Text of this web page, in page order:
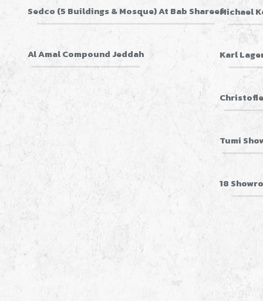
Sedco (5 Buildings & Mosque) At Bab Shareef
Al Amal Compound Jeddah
Michael
Karl
Tumi
18